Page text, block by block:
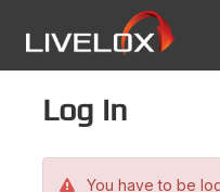
Log in
You have to be